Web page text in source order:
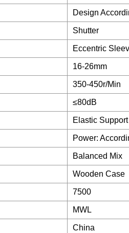
Design
Shutter
Eccentric
16-26mm
350-450r/Min
≤80dB
Elastic
Power:
Balanced Mix
Wooden Case
7500
MWL
China